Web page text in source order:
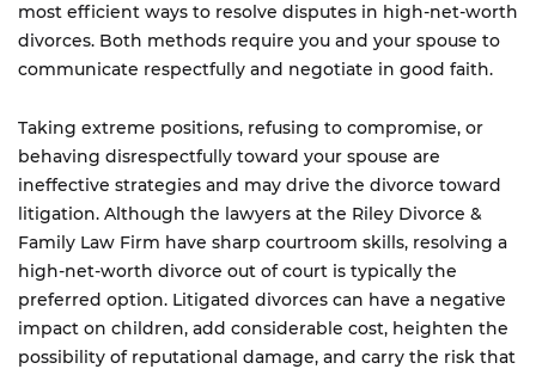
most efficient ways to resolve disputes in high-net-worth
divorces. Both methods require you and your spouse to
communicate respectfully and negotiate in good faith.
Taking extreme positions, refusing to compromise, or
behaving disrespectfully toward your spouse are
ineffective strategies and may drive the divorce toward
litigation. Although the lawyers at the Riley Divorce &
Family Law Firm have sharp courtroom skills, resolving a
high-net-worth divorce out of court is typically the
preferred option. Litigated divorces can have a negative
impact on children, add considerable cost, heighten the
possibility of reputational damage, and carry the risk that